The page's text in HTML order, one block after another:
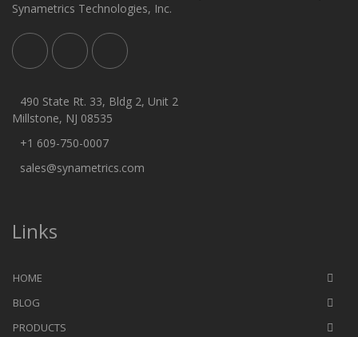
Synametrics Technologies, Inc.
490 State Rt. 33, Bldg 2, Unit 2
Millstone, NJ 08535
+1 609-750-0007
sales@synametrics.com
Links
HOME
BLOG
PRODUCTS